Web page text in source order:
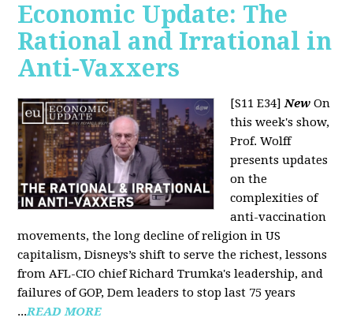
Economic Update: The
Rational and Irrational in
Anti-Vaxxers
[S11 E34]New On
this week's show,
Prof. Wolff
presents updates
on the
complexities of
anti-vaccination
movements, the long decline of religion in US
capitalism, Disneys’s shift to serve the richest, lessons
from AFL-CIO chief Richard Trumka's leadership, and
failures of GOP, Dem leaders to stop last 75 years
...READ MORE